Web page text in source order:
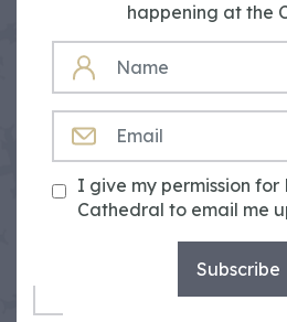
happening at the
NAME
I give my permission
Cathedral to email me
Subscribe